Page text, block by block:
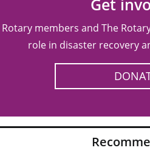
Get
Rotary members and The
role in disaster recovery